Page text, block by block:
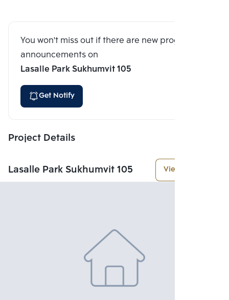
You won't miss out if there are new program
announcements on
Lasalle Park Sukhumvit 105
Get Notify
Project Details
Lasalle Park Sukhumvit 105 View More